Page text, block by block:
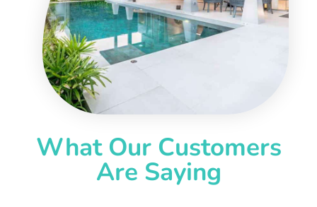
What Our Customers
Are Saying